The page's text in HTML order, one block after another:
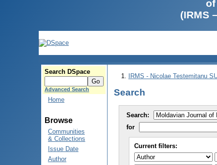
(IRMS
Search DSpace
Advanced Search
Home
Browse
Communities
& Collections
Issue Date
Author
IRMS - Nicolae Testemitanu
Search
Search:
for
Current filters: